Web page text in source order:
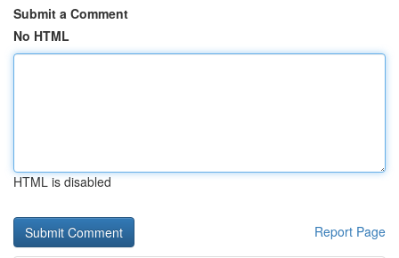
Submit a Comment
No HTML
HTML is disabled
Report Page